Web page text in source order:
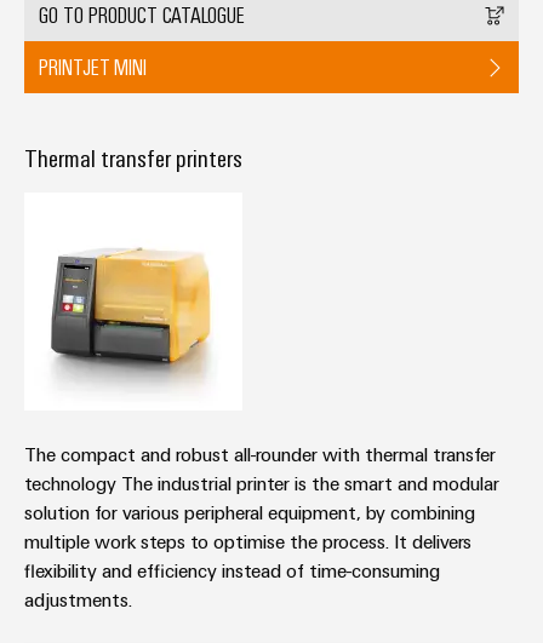
engineering of
GO TO PRODUCT CATALOGUE
PRINTJET MINI
Thermal transfer printers
The compact and robust all-rounder with thermal transfer
technology The industrial printer is the smart and modular
solution for various peripheral equipment, by combining
multiple work steps to optimise the process. It delivers
flexibility and efficiency instead of time-consuming
adjustments.